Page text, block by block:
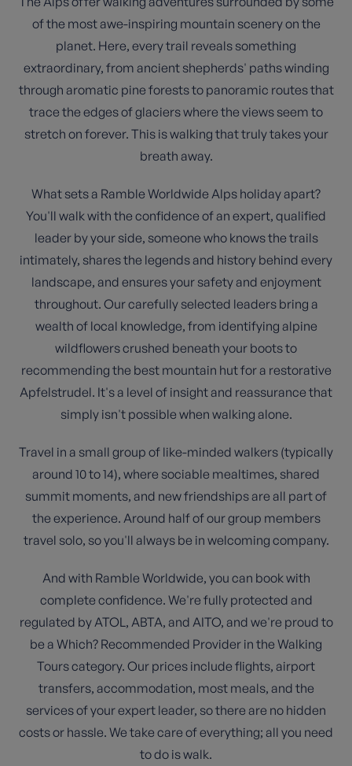
of the most awe-inspiring mountain scenery on the
planet. Here, every trail reveals something
extraordinary, from ancient shepherds' paths winding
through aromatic pine forests to panoramic routes that
trace the edges of glaciers where the views seem to
stretch on forever. This is walking that truly takes your
breath away.
What sets a Ramble Worldwide Alps holiday apart?
You'll walk with the confidence of an expert, qualified
leader by your side, someone who knows the trails
intimately, shares the legends and history behind every
landscape, and ensures your safety and enjoyment
throughout. Our carefully selected leaders bring a
wealth of local knowledge, from identifying alpine
wildflowers crushed beneath your boots to
recommending the best mountain hut for a restorative
Apfelstrudel. It's a level of insight and reassurance that
simply isn't possible when walking alone.
Travel in a small group of like-minded walkers (typically
around 10 to 14), where sociable mealtimes, shared
summit moments, and new friendships are all part of
the experience. Around half of our group members
travel solo, so you'll always be in welcoming company.
And with Ramble Worldwide, you can book with
complete confidence. We're fully protected and
regulated by ATOL, ABTA, and AITO, and we're proud to
be a Which? Recommended Provider in the Walking
Tours category. Our prices include flights, airport
transfers, accommodation, most meals, and the
services of your expert leader, so there are no hidden
costs or hassle. We take care of everything; all you need
to do is walk.